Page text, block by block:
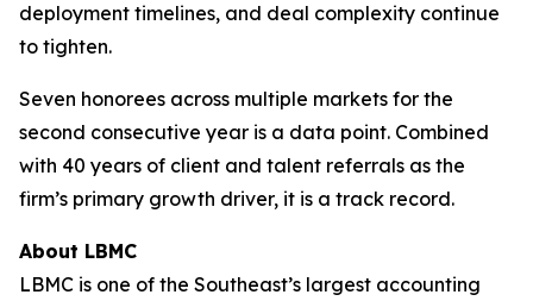
deployment timelines, and deal complexity continue
to tighten.
Seven honorees across multiple markets for the
second consecutive year is a data point. Combined
with 40 years of client and talent referrals as the
firm’s primary growth driver, it is a track record.
About LBMC
LBMC is one of the Southeast’s largest accounting